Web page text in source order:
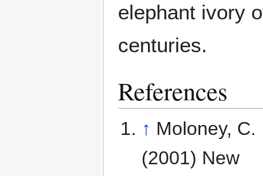
elephant ivory
centuries.
References
↑ Moloney, C.
(2001) New